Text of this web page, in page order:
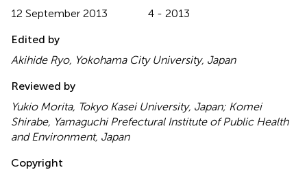
12 September 2013
4 - 2013
Edited by
Akihide Ryo, Yokohama City University, Japan
Reviewed by
Yukio Morita, Tokyo Kasei University, Japan; Komei
Shirabe, Yamaguchi Prefectural Institute of Public Health
and Environment, Japan
Copyright